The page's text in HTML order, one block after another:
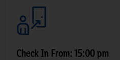
Check In From: 15:00 pm